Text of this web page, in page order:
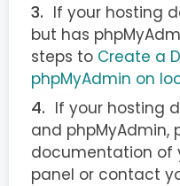
If your hosting
but has
steps to Create a
phpMyAdmin on
If your hosting
and phpMyAdmin,
documentation of
panel or contact